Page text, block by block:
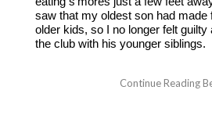
saw that my oldest son had made
older kids, so I no longer felt
the club with his younger siblings.